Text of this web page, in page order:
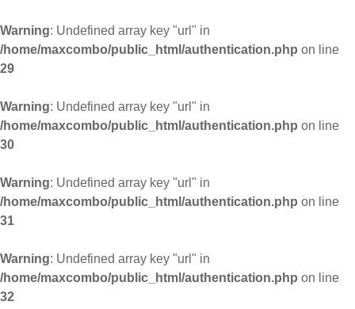
Warning: Undefined array key "url" in
/home/maxcombo/public_html/authentication.php on line
29
Warning: Undefined array key "url" in
/home/maxcombo/public_html/authentication.php on line
30
Warning: Undefined array key "url" in
/home/maxcombo/public_html/authentication.php on line
31
Warning: Undefined array key "url" in
/home/maxcombo/public_html/authentication.php on line
32